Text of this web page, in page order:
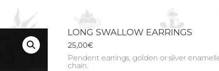
LONG SWALLOW EARRINGS
25,00€
Pendent earrings, golden or silver
chain.